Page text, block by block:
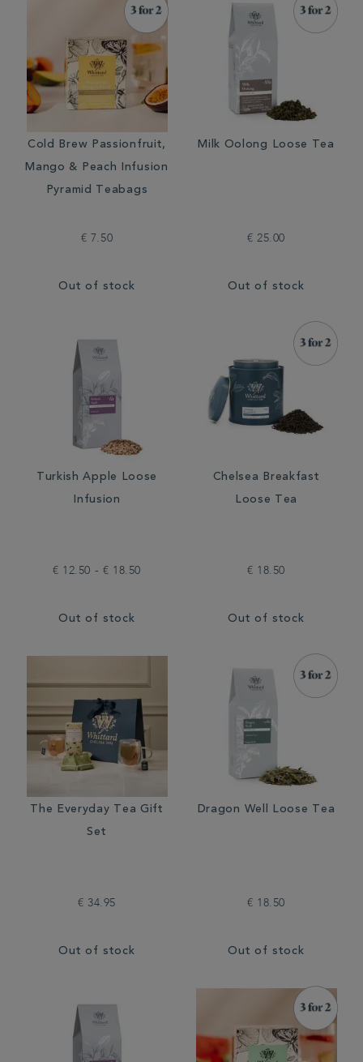
Cold Brew Passionfruit,
Mango & Peach Infusion
Pyramid Teabags
€ 7.50
Out of stock
Milk Oolong Loose Tea
€ 25.00
Out of stock
Turkish Apple Loose
Infusion
€ 12.50 - € 18.50
Out of stock
Chelsea Breakfast
Loose Tea
€ 18.50
Out of stock
The Everyday Tea Gift
Set
€ 34.95
Out of stock
Dragon Well Loose Tea
€ 18.50
Out of stock